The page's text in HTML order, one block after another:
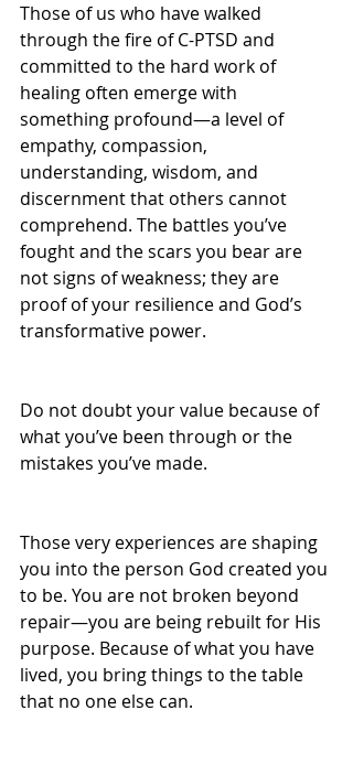
Those of us who have walked
through the fire of C-PTSD and
committed to the hard work of
healing often emerge with
something profound—a level of
empathy, compassion,
understanding, wisdom, and
discernment that others cannot
comprehend. The battles you’ve
fought and the scars you bear are
not signs of weakness; they are
proof of your resilience and God’s
transformative power.
Do not doubt your value because of
what you’ve been through or the
mistakes you’ve made.
Those very experiences are shaping
you into the person God created you
to be. You are not broken beyond
repair—you are being rebuilt for His
purpose. Because of what you have
lived, you bring things to the table
that no one else can.